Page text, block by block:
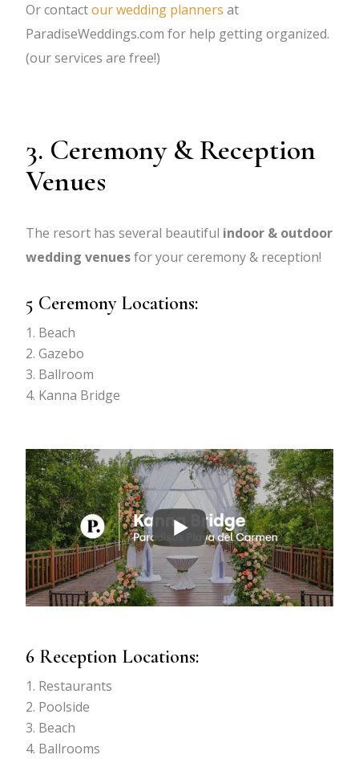
Or contactour wedding planners at
ParadiseWeddings.com for help getting organized.
(our services are free!)
3. Ceremony & Reception
Venues
The resort has several beautiful indoor & outdoor
wedding venuesfor your ceremony & reception!
5 Ceremony Locations:
Beach
Gazebo
Ballroom
Kanna Bridge
6 Reception Locations:
Restaurants
Poolside
Beach
Ballrooms